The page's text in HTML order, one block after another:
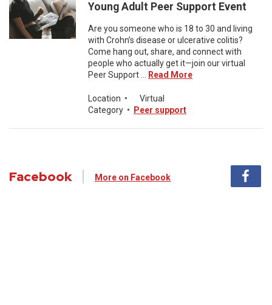
Young Adult Peer Support Event
Are you someone who is 18 to 30 and living
with Crohn’s disease or ulcerative colitis?
Come hang out, share, and connect with
people who actually get it—join our virtual
Peer Support ...
Read More
Location •
Virtual
Category • Peer support
Facebook More on Facebook